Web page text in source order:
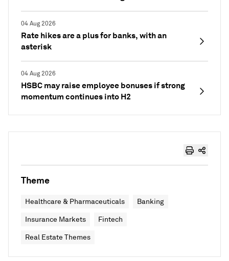
04 Aug 2026
Rate hikes are a plus for banks, with an
asterisk
04 Aug 2026
HSBC may raise employee bonuses if strong
momentum continues into H2
Theme
Healthcare & Pharmaceuticals Banking
Insurance Markets Fintech
Real Estate Themes